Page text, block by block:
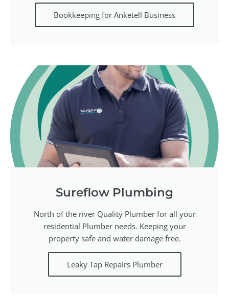
Bookkeeping for Anketell Business
Sureflow Plumbing
North of the river Quality Plumber for all your
residential Plumber needs. Keeping your
property safe and water damage free.
Leaky Tap Repairs Plumber